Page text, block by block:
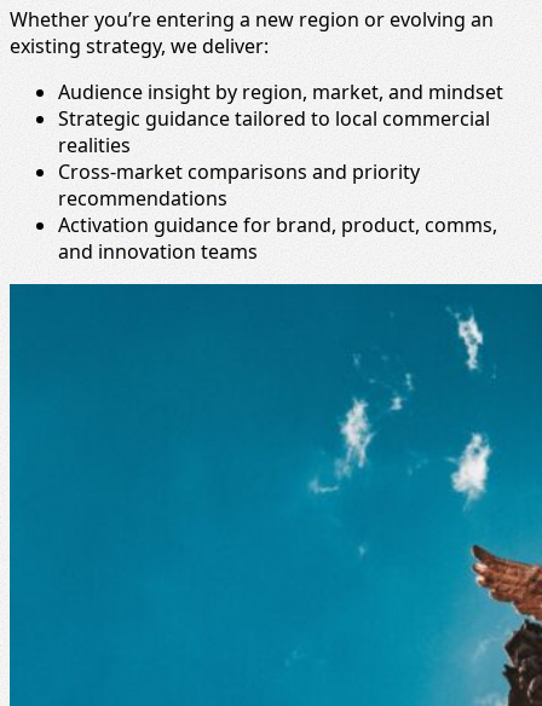
Whether you’re entering a new region or evolving an
existing strategy, we deliver:
Audience insight by region, market, and mindset
Strategic guidance tailored to local commercial
realities
Cross-market comparisons and priority
recommendations
Activation guidance for brand, product, comms,
and innovation teams